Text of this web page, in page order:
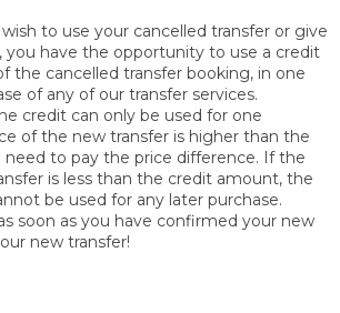
to use your cancelled transfer or give
you have the opportunity to use a credit
the cancelled transfer booking, in one
of any of our transfer services.
credit can only be used for one
of the new transfer is higher than the
to pay the price difference. If the
is less than the credit amount, the
be used for any later purchase.
soon as you have confirmed your new
new transfer!